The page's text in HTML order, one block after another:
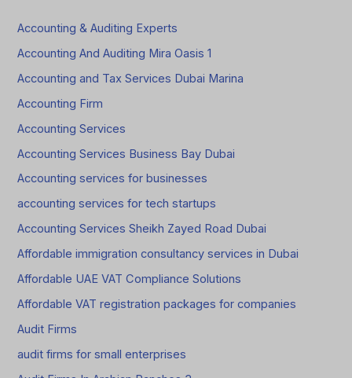
Accounting & Auditing Experts
Accounting And Auditing Mira Oasis 1
Accounting and Tax Services Dubai Marina
Accounting Firm
Accounting Services
Accounting Services Business Bay Dubai
Accounting services for businesses
accounting services for tech startups
Accounting Services Sheikh Zayed Road Dubai
Affordable immigration consultancy services in Dubai
Affordable UAE VAT Compliance Solutions
Affordable VAT registration packages for companies
Audit Firms
audit firms for small enterprises